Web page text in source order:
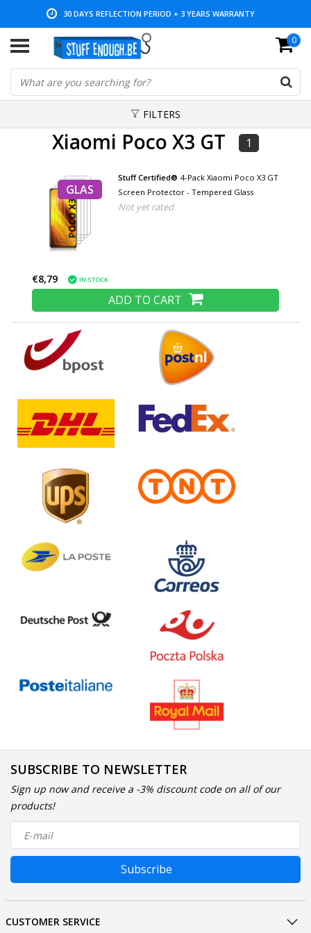
30 DAYS REFLECTION PERIOD + 3 YEARS WARRANTY
LOW PRICES AND WIDE RANGE 0
FILTERS
Xiaomi Poco X3 GT 1
GLAS
Stuff Certified® 4-Pack Xiaomi Poco X3 GT
Screen Protector - Tempered Glass
Not yet rated
€8,79 IN STOCK
ADD TO CART
SUBSCRIBE TO NEWSLETTER
Sign up now and receive a -3% discount code on all of our
products!
Subscribe
CUSTOMER SERVICE